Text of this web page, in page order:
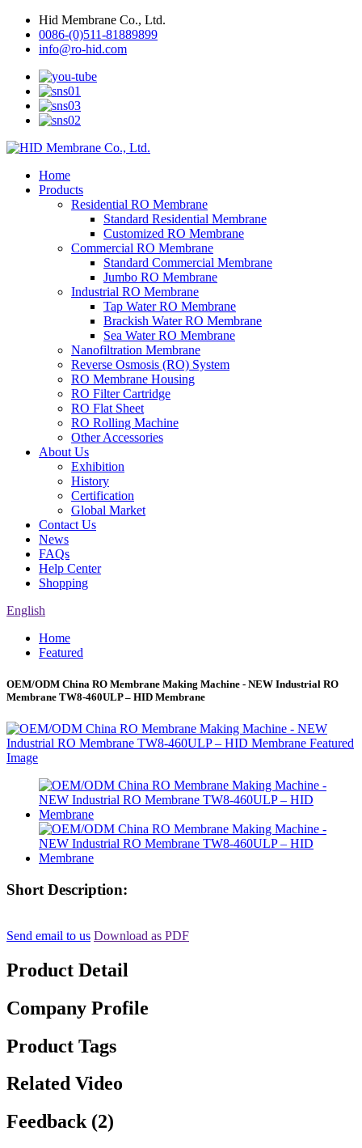
Hid Membrane Co., Ltd.
0086-(0)511-81889899
info@ro-hid.com
Home
Products
Residential RO Membrane
Standard Residential Membrane
Customized RO Membrane
Commercial RO Membrane
Standard Commercial Membrane
Jumbo RO Membrane
Industrial RO Membrane
Tap Water RO Membrane
Brackish Water RO Membrane
Sea Water RO Membrane
Nanofiltration Membrane
Reverse Osmosis (RO) System
RO Membrane Housing
RO Filter Cartridge
RO Flat Sheet
RO Rolling Machine
Other Accessories
About Us
Exhibition
History
Certification
Global Market
Contact Us
News
FAQs
Help Center
Shopping
English
Home
Featured
OEM/ODM China RO Membrane Making Machine - NEW Industrial RO
Membrane TW8-460ULP – HID Membrane
Short Description:
Send email to us Download as PDF
Product Detail
Company Profile
Product Tags
Related Video
Feedback (2)